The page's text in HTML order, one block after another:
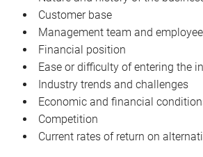
Customer base
Management team and
Financial position
Ease or difficulty of entering the
Industry trends and challenges
Economic and financial
Competition
Current rates of return on